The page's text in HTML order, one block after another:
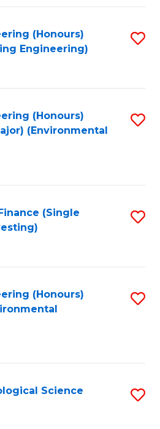
(Honours)
Engineering)
(Honours)
(Environmental
(Single
(Honours)
Science